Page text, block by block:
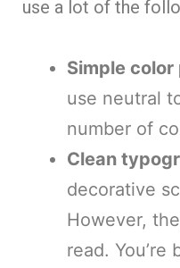
use a lot of the
Simple
use neutral
number of
Clean
decorative
However,
read.